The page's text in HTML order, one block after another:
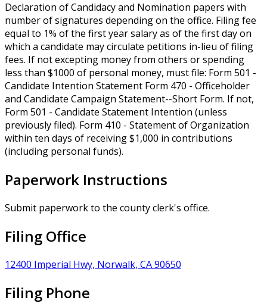
Declaration of Candidacy and Nomination papers with
number of signatures depending on the office. Filing fee
equal to 1% of the first year salary as of the first day on
which a candidate may circulate petitions in-lieu of filing
fees. If not excepting money from others or spending
less than $1000 of personal money, must file: Form 501 -
Candidate Intention Statement Form 470 - Officeholder
and Candidate Campaign Statement--Short Form. If not,
Form 501 - Candidate Statement Intention (unless
previously filed). Form 410 - Statement of Organization
within ten days of receiving $1,000 in contributions
(including personal funds).
Paperwork Instructions
Submit paperwork to the county clerk's office.
Filing Office
12400 Imperial Hwy, Norwalk, CA 90650
Filing Phone